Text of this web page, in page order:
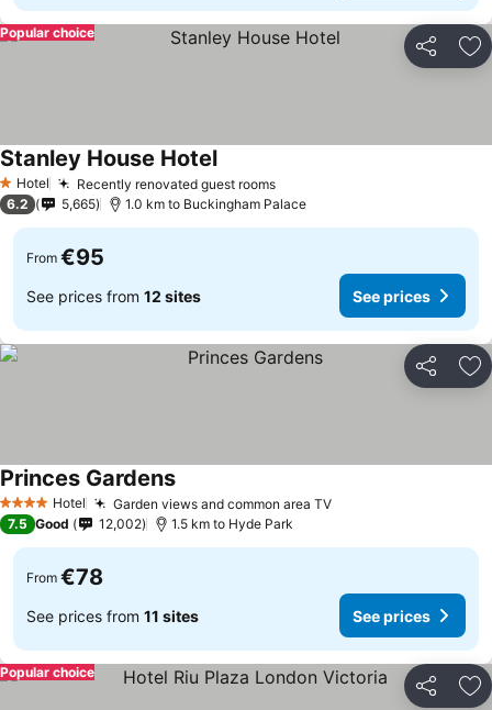
Share
Popular choice
1 Stars
Hotel Recently renovated guest rooms
Stanley House Hotel
6.2 5,665 1.0 km to Buckingham Palace
From €95
See prices from 12 sites See prices
Share
4 Stars Hotel Garden views and common area TV
Princes Gardens
7.5 Good 12,002 1.5 km to Hyde Park
From €78
See prices from 11 sites See prices
Share
Popular choice